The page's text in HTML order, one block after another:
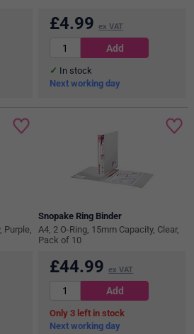
£4.99 ex VAT
In stock
Next working day
Purple,
Snopake Ring Binder
A4, 2 O-Ring, 15mm Capacity, Clear,
Pack of 10
£44.99 ex VAT
3
in stock
Next working day